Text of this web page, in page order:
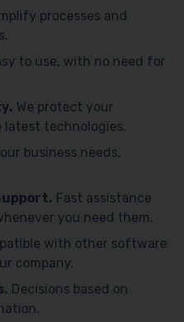
processes and
to use, with no need for
We protect your
latest technologies.
business needs,
Fast assistance
you need them.
with other software
company.
Decisions based on